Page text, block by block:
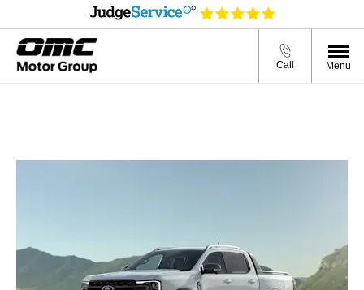
Call Menu